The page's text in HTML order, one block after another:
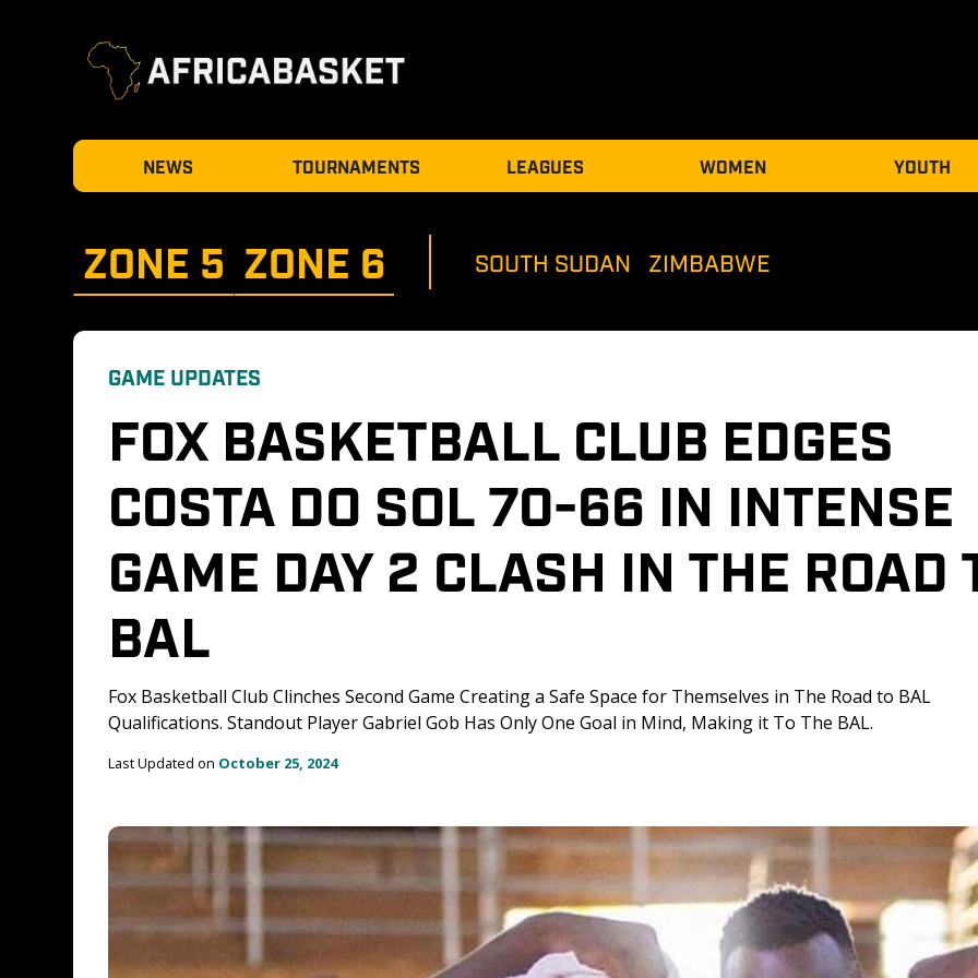
NEWS TOURNAMENTS LEAGUES WOMEN YOUTH
ZONE 5 ZONE 6 SOUTH SUDAN ZIMBABWE
GAME UPDATES
FOX BASKETBALL CLUB EDGES
COSTA DO SOL 70-66 IN INTENSE
GAME DAY 2 CLASH IN THE ROAD
BAL
Fox Basketball Club Clinches Second Game Creating a Safe Space for Themselves in The Road to BAL
Qualifications. Standout Player Gabriel Gob Has Only One Goal in Mind, Making it To The BAL.
Last Updated on October 25, 2024